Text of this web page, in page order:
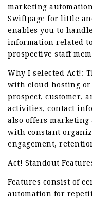
marketing
Swiftpage for little
enables you to
information related
prospective staff
Why I selected Act!:
with cloud hosting
prospect, customer,
activities, contact
also offers marketing
with constant
engagement,
Act! Standout
Features consist of
automation for